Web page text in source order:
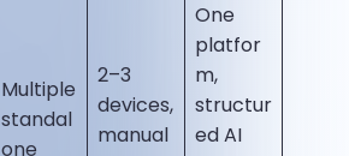
Multiple
standal
one
2–3
devices,
manual
One
platfor
m,
structur
ed AI